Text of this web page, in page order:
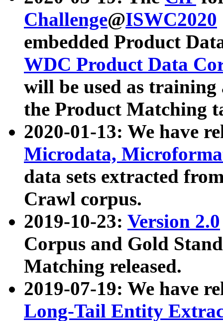
Challenge@ISWC2020
embedded Product
WDC Product Data
will be used as
the Product Matching
2020-01-13: We have
Microdata,
data sets extracted
Crawl corpus.
2019-10-23: Version 2.0
Corpus and Gold
Matching released.
2019-07-19: We have
Long-Tail Entity